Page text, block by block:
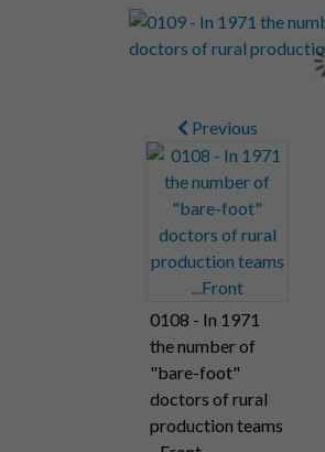
Previous
0108 - In 1971
the number of
"bare-foot"
doctors of rural
production teams